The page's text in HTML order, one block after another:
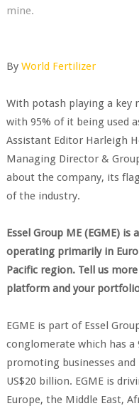
mine.
By World Fertilizer
With potash playing a key
with 95% of it being used
Assistant Editor Harleigh
Managing Director &
about the company, its
of the industry.
Essel Group ME (EGME)
operating primarily in
Pacific region. Tell us
platform and your
EGME is part of Essel
conglomerate which has a
promoting businesses
US$20 billion. EGME is
Europe, the Middle East,